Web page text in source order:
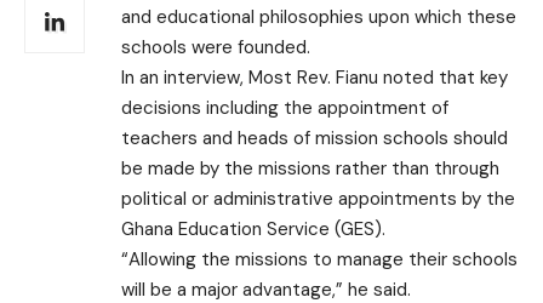
and educational philosophies upon which these
schools were founded.
In an interview, Most Rev. Fianu noted that key
decisions including the appointment of
teachers and heads of mission schools should
be made by the missions rather than through
political or administrative appointments by the
Ghana Education Service (GES).
“Allowing the missions to manage their schools
will be a major advantage,” he said.